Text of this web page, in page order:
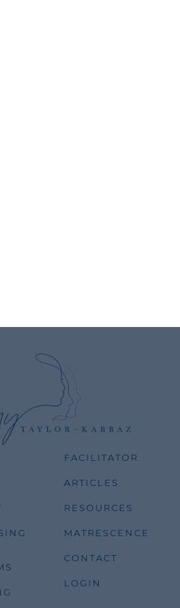
FACILITATOR
ARTICLES
RESOURCES
MATRESCENCE
CONTACT
LOGIN